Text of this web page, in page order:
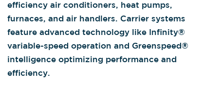
efficiency air conditioners, heat pumps,
furnaces, and air handlers. Carrier systems
feature advanced technology like Infinity®
variable-speed operation and Greenspeed®
intelligence optimizing performance and
efficiency.